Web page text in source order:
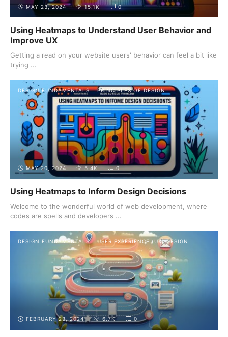
MAY 23, 2024 15.1K 0
Using Heatmaps to Understand User Behavior and
Improve UX
Getting a read on your website users' behavior can feel a bit like
trying ...
DESIGN FUNDAMENTALS PRINCIPLES OF DESIGN
MAY 20, 2024 5.4K 0
Using Heatmaps to Inform Design Decisions
Welcome to the wonderful world of web development, where
codes are spells and developers ...
DESIGN FUNDAMENTALS USER EXPERIENCE (UX) DESIGN
FEBRUARY 23, 2024 6.7K 0